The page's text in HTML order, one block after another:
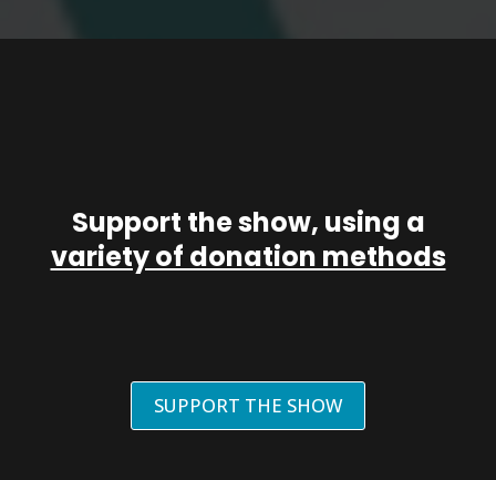
Support the show, using a
variety of donation methods
SUPPORT THE SHOW